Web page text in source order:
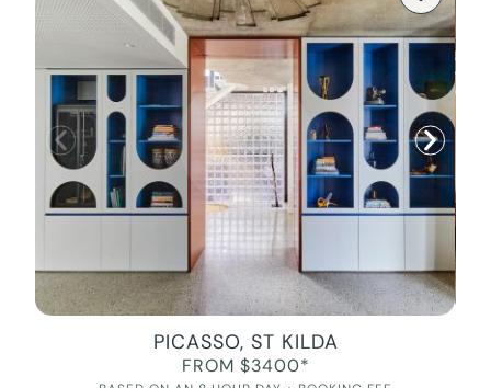
PICASSO, ST KILDA
FROM $3400*